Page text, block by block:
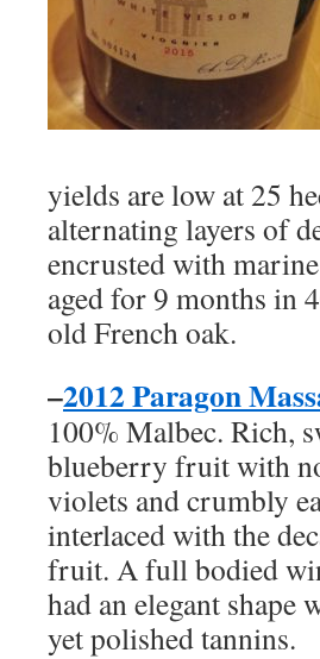
yields are low at 25
alternating layers of
encrusted with
aged for 9 months in
old French oak.
–2012 Paragon
100% Malbec. Rich,
blueberry fruit with
violets and crumbly
interlaced with the
fruit. A full bodied
had an elegant shape
yet polished tannins.